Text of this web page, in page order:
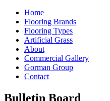
Home
Flooring Brands
Flooring Types
Artificial Grass
About
Commercial Gallery
Gorman Group
Contact
Bulletin Board